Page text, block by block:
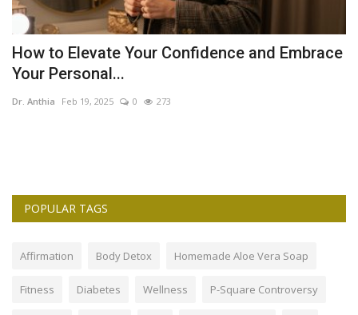
How to Elevate Your Confidence and Embrace
Your Personal...
Dr. Anthia Feb 19, 2025 0 273
POPULAR TAGS
Affirmation Body Detox Homemade Aloe Vera Soap
Fitness Diabetes Wellness P-Square Controversy